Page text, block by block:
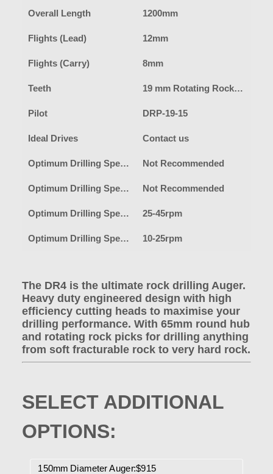
Overall Length 1200mm
Flights (Lead) 12mm
Flights (Carry) 8mm
Teeth 19 mm Rotating Rock Pick
Pilot DRP-19-15
Ideal Drives Contact us
Optimum Drilling Speed-Earth Not Recommended
Optimum Drilling Speed-Clay Not Recommended
Optimum Drilling Speed-Shale/Fracturable Rock 25-45rpm
Optimum Drilling Speed-Heavy Rock 10-25rpm
The DR4 is the ultimate rock drilling Auger.
Heavy duty engineered design with high
efficiency cutting heads to maximise your
drilling performance. With 65mm round hub
and rotating rock picks for drilling anything
from soft fracturable rock to very hard rock.
SELECT ADDITIONAL
OPTIONS:
150mm Diameter Auger:$915